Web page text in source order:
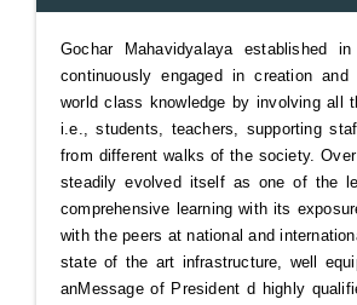
Gochar Mahavidyalaya established
continuously engaged in creation and
world class knowledge by involving all
i.e., students, teachers, supporting
from different walks of the society.
steadily evolved itself as one of the
comprehensive learning with its
with the peers at national and
state of the art infrastructure, well
anMessage of President d highly